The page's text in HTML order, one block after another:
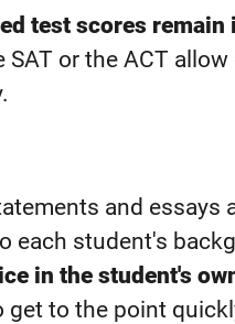
test scores
SAT or the ACT
and essays
each student's
in the student's
get to the point